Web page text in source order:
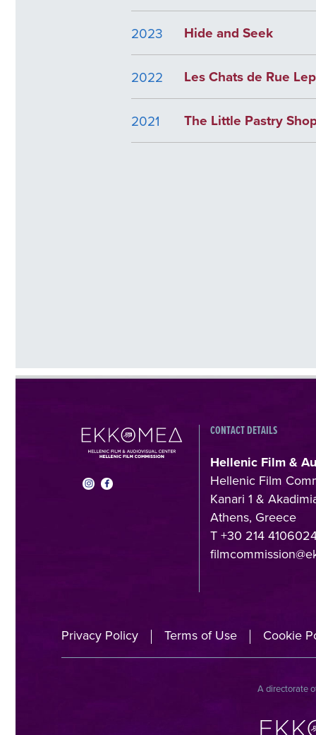
2023 Hide and Seek
2022 Les Chats de Rue
2021 The Little Pastry
CONTACT DETAILS
Hellenic Film &
Hellenic Film
Kanari 1 &
Athens, Greece
T +30 214
Privacy Policy Terms of Use Cookie
A directorate